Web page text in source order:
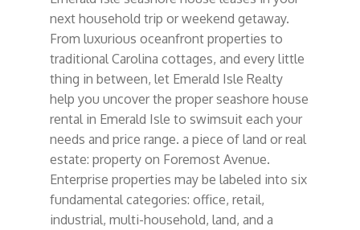
next household trip or weekend getaway.
From luxurious oceanfront properties to
traditional Carolina cottages, and every little
thing in between, let Emerald Isle Realty
help you uncover the proper seashore house
rental in Emerald Isle to swimsuit each your
needs and price range. a piece of land or real
estate: property on Foremost Avenue.
Enterprise properties may be labeled into six
fundamental categories: office, retail,
industrial, multi-household, land, and a